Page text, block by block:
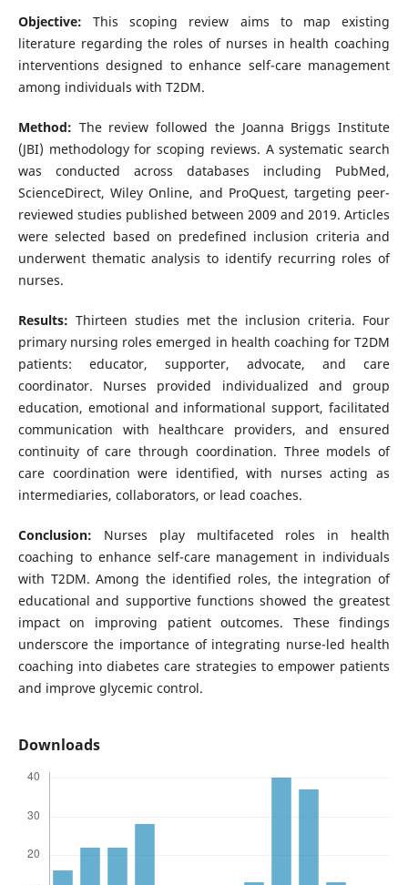
Objective:This scoping review aims to map existing
literature regarding the roles of nurses in health coaching
interventions designed to enhance self-care management
among individuals with T2DM.
Method: The review followed the Joanna Briggs Institute
(JBI) methodology for scoping reviews. A systematic search
was conducted across databases including PubMed,
ScienceDirect, Wiley Online, and ProQuest, targeting peer-
reviewed studies published between 2009 and 2019. Articles
were selected based on predefined inclusion criteria and
underwent thematic analysis to identify recurring roles of
nurses.
Results: Thirteen studies met the inclusion criteria. Four
primary nursing roles emerged in health coaching for T2DM
patients: educator, supporter, advocate, and care
coordinator. Nurses provided individualized and group
education, emotional and informational support, facilitated
communication with healthcare providers, and ensured
continuity of care through coordination. Three models of
care coordination were identified, with nurses acting as
intermediaries, collaborators, or lead coaches.
Conclusion: Nurses play multifaceted roles in health
coaching to enhance self-care management in individuals
with T2DM. Among the identified roles, the integration of
educational and supportive functions showed the greatest
impact on improving patient outcomes. These findings
underscore the importance of integrating nurse-led health
coaching into diabetes care strategies to empower patients
and improve glycemic control.
Downloads